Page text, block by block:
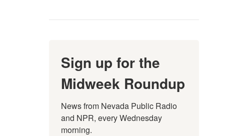
Sign up for the
Midweek Roundup
News from Nevada Public Radio
and NPR, every Wednesday
morning.